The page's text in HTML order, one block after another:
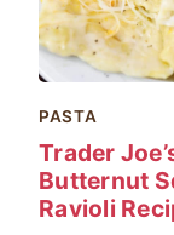
PASTA
Trader
Butternut
Ravioli